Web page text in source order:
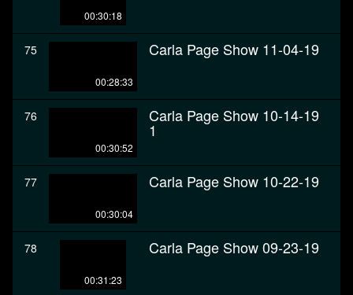
00:30:18
75
00:28:33
Carla Page Show 11-04-19
76
00:30:52
Carla Page Show 10-14-19
1
77
00:30:04
Carla Page Show 10-22-19
78
00:31:23
Carla Page Show 09-23-19